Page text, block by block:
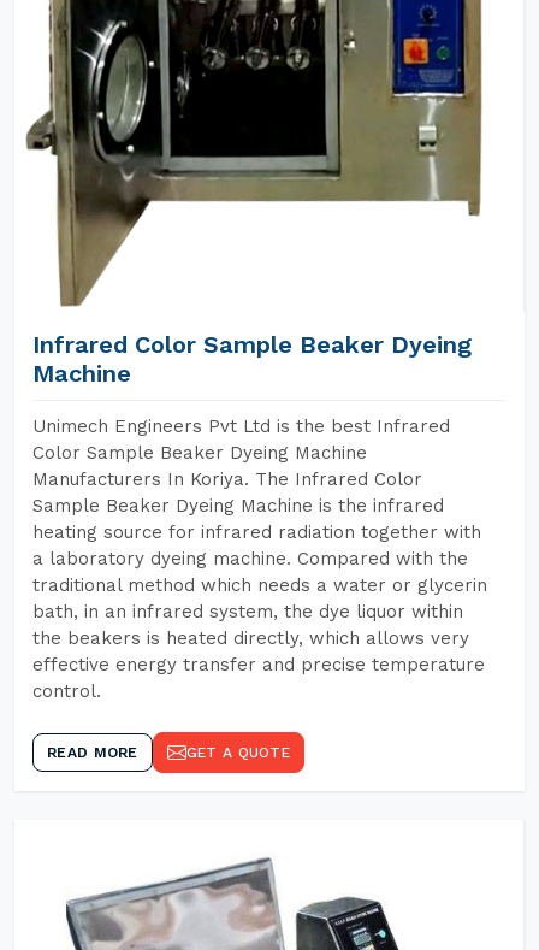
Infrared Color Sample Beaker Dyeing
Machine
Unimech Engineers Pvt Ltd is the best Infrared
Color Sample Beaker Dyeing Machine
Manufacturers In Koriya. The Infrared Color
Sample Beaker Dyeing Machine is the infrared
heating source for infrared radiation together with
a laboratory dyeing machine. Compared with the
traditional method which needs a water or glycerin
bath, in an infrared system, the dye liquor within
the beakers is heated directly, which allows very
effective energy transfer and precise temperature
control.
READ MORE GET A QUOTE